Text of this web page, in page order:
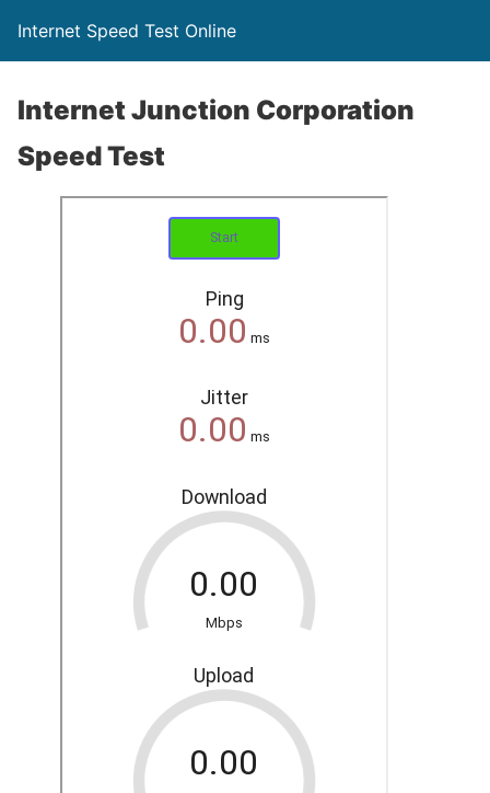
Internet Speed Test Online
Internet Junction Corporation
Speed Test